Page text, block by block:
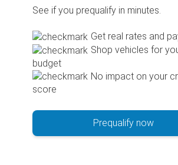
See if you prequalify in minutes.
Get real rates and
Shop vehicles for
budget
No impact on your
score
Prequalify now